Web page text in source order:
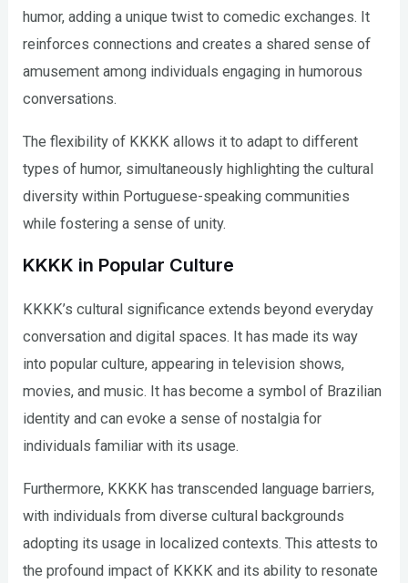
humor, adding a unique twist to comedic exchanges. It
reinforces connections and creates a shared sense of
amusement among individuals engaging in humorous
conversations.
The flexibility of KKKK allows it to adapt to different
types of humor, simultaneously highlighting the cultural
diversity within Portuguese-speaking communities
while fostering a sense of unity.
KKKK in Popular Culture
KKKK’s cultural significance extends beyond everyday
conversation and digital spaces. It has made its way
into popular culture, appearing in television shows,
movies, and music. It has become a symbol of Brazilian
identity and can evoke a sense of nostalgia for
individuals familiar with its usage.
Furthermore, KKKK has transcended language barriers,
with individuals from diverse cultural backgrounds
adopting its usage in localized contexts. This attests to
the profound impact of KKKK and its ability to resonate